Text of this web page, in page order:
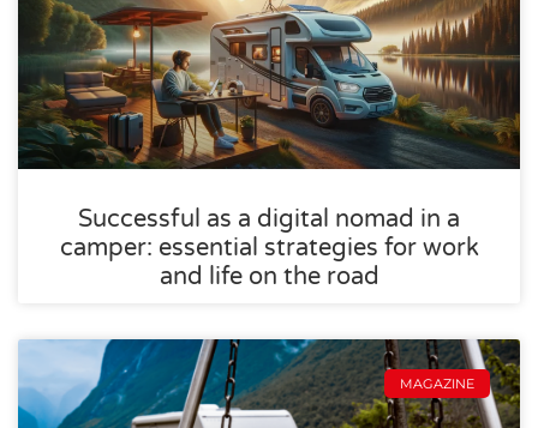
Successful as a digital nomad in a
camper: essential strategies for work
and life on the road
MAGAZINE